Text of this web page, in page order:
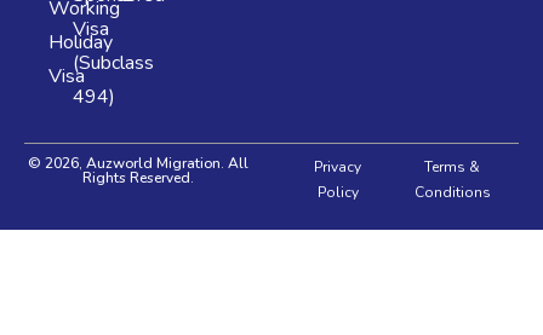
Working
Holiday
Visa
Visa
(Subclass
494)
© 2026, Auzworld Migration. All
Rights Reserved.
Privacy
Policy
Terms &
Conditions